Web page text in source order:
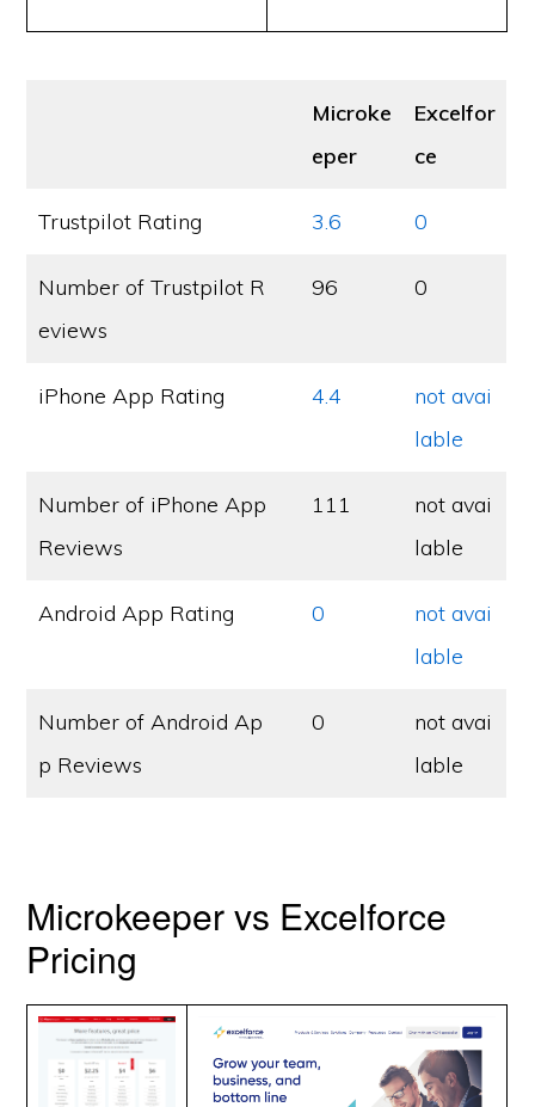
Microke
eper
Excelfor
ce
Trustpilot Rating 3.6 0
Number of Trustpilot R
eviews
96 0
iPhone App Rating 4.4
not avai
lable
Number of iPhone App
Reviews
111
not avai
lable
Android App Rating 0
not avai
lable
Number of Android Ap
p Reviews
0
not avai
lable
Microkeeper vs Excelforce
Pricing